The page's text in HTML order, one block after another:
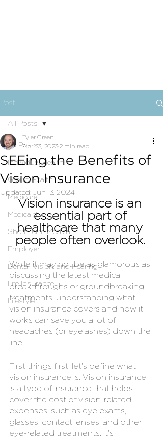
Post
All Posts
Individual Health
Group Health
Medicare
Medicaid
Short Term Medical
Employer
Dental, Vision, and Hearing
Life Insurance
Lifestyle
All Posts
SEEing the Benefits of
Vision Insurance
Tyler Green
Apr 23, 2023 2 min read
Updated: Jun 13, 2024
Vision insurance is an
essential part of
healthcare that many
people often overlook.
While it may not be as glamorous as
discussing the latest medical
breakthroughs or groundbreaking
treatments, understanding what
vision insurance covers and how it
works can save you a lot of
headaches (or eyelashes) down the
line.
First things first, let's define what
vision insurance is. Vision insurance
is a type of insurance that helps
cover the cost of vision-related
expenses, such as eye exams,
glasses, contact lenses, and other
eye-related treatments. It's